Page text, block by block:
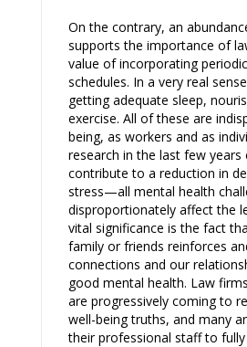
On the contrary, an
supports the importance of
value of incorporating periodic
schedules. In a very real
getting adequate sleep,
exercise. All of these are
being, as workers and as
research in the last few
contribute to a reduction in
stress—all mental health
disproportionately affect the
vital significance is the fact
family or friends reinforces
connections and our
good mental health. Law
are progressively coming to
well-being truths, and many
their professional staff to fully